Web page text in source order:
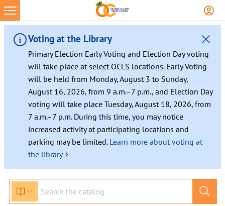
Voting at the Library
Primary Election Early Voting and Election Day voting
will take place at select OCLS locations. Early Voting
will be held from Monday, August 3 to Sunday,
August 16, 2026, from 9 a.m.–7 p.m., and Election Day
voting will take place Tuesday, August 18, 2026, from
7 a.m.–7 p.m. During this time, you may notice
increased activity at participating locations and
parking may be limited. Learn more about voting at
the library ›